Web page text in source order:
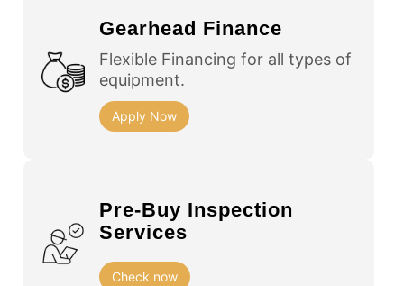
Gearhead Finance
Flexible Financing for all types of
equipment.
Apply Now
Pre-Buy Inspection
Services
Check now